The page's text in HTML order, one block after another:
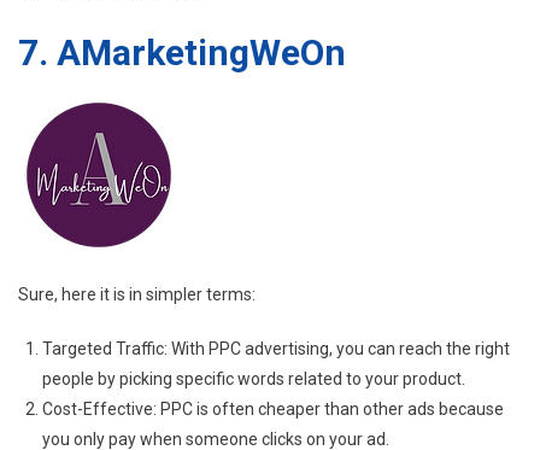
7. AMarketingWeOn
Sure, here it is in simpler terms:
Targeted Traffic: With PPC advertising, you can reach the right
people by picking specific words related to your product.
Cost-Effective: PPC is often cheaper than other ads because
you only pay when someone clicks on your ad.